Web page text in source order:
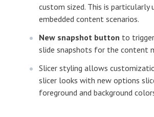
custom sized. This is
embedded content scenarios.
New snapshot button to
slide snapshots for the content
Slicer styling allows
slicer looks with new options
foreground and background